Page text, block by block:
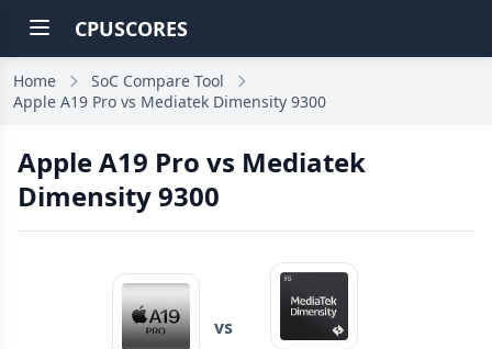
CPUSCORES
Home
SoC Compare Tool
Apple A19 Pro vs Mediatek Dimensity 9300
Apple A19 Pro vs Mediatek
Dimensity 9300
vs